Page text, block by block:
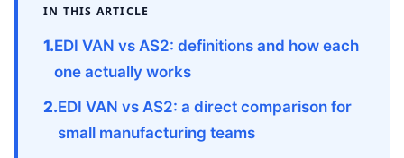
IN THIS ARTICLE
EDI VAN vs AS2: definitions and how each
one actually works
EDI VAN vs AS2: a direct comparison for
small manufacturing teams